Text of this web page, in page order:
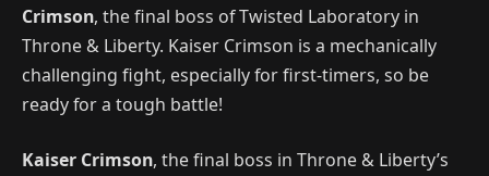
Crimson, the final boss of Twisted Laboratory in
Throne & Liberty. Kaiser Crimson is a mechanically
challenging fight, especially for first-timers, so be
ready for a tough battle!
Kaiser Crimson, the final boss in Throne & Liberty’s